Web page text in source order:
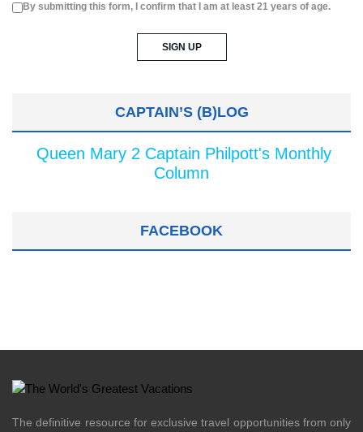
By submitting this form, I confirm that I am at least 21 years of age.
CAPTAIN’S (B)LOG
Queen Mary 2 Captain Philpott's Monthly
Column
FACEBOOK
The definitive resource for exclusive travel opportunities from only